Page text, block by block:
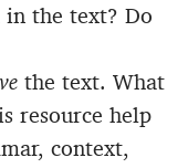
the text? Do
the text. What
resource help
context,